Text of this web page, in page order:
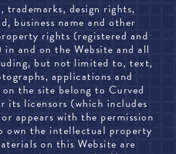
design rights,
business name and other
rights (registered and
in and on the Website and all
but not limited to, text,
applications and
the site belong to Curved
its licensors (which includes
appears with the permission
own the intellectual property
on this Website are